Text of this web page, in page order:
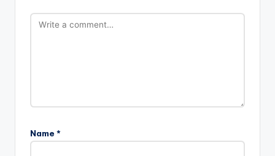
Name *